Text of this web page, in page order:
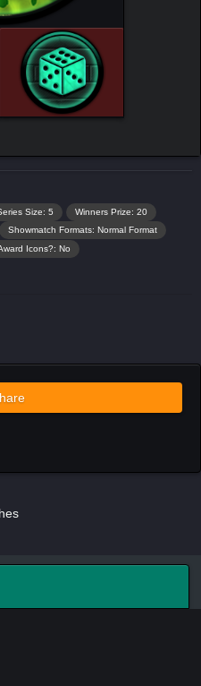
Size: 5
Winners Prize: 20
Showmatch Formats: Normal Format
Icons?: No